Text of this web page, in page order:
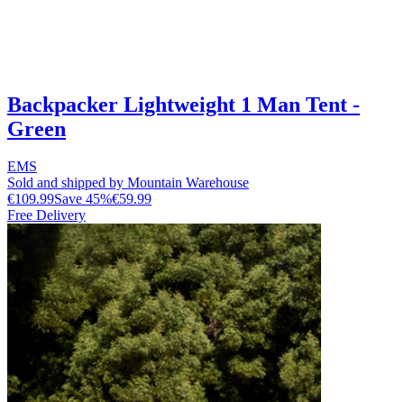
Backpacker Lightweight 1 Man Tent -
Green
EMS
Sold and shipped by Mountain Warehouse
€109.99Save 45%€59.99
Free Delivery